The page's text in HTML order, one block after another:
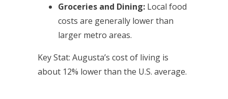
Groceries and Dining: Local food
costs are generally lower than
larger metro areas.
Key Stat: Augusta’s cost of living is
about 12% lower than the U.S. average.